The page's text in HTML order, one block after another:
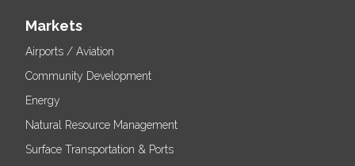
Markets
Airports / Aviation
Community Development
Energy
Natural Resource Management
Surface Transportation & Ports